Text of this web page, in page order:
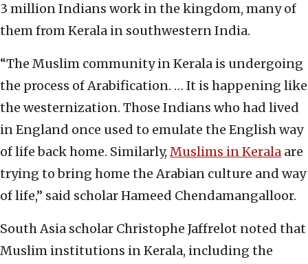
3 million Indians work in the kingdom, many of
them from Kerala in southwestern India.
“The Muslim community in Kerala is undergoing
the process of Arabification. … It is happening like
the westernization. Those Indians who had lived
in England once used to emulate the English way
of life back home. Similarly, Muslims in Kerala are
trying to bring home the Arabian culture and way
of life,” said scholar Hameed Chendamangalloor.
South Asia scholar Christophe Jaffrelot noted that
Muslim institutions in Kerala, including the